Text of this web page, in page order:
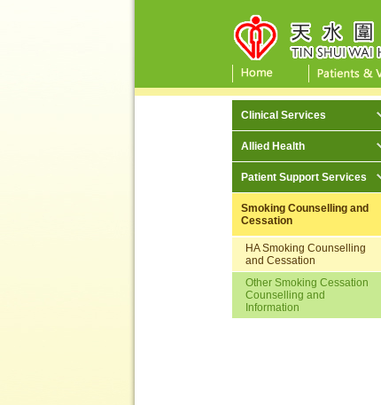
Clinical Services
Allied Health
Patient Support Services
Smoking Counselling and
Cessation
HA Smoking Counselling
and Cessation
Other Smoking Cessation
Counselling and
Information